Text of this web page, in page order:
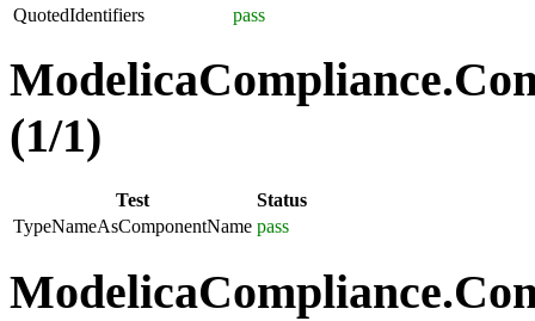
QuotedIdentifiers
pass
(1/1)
Test
Status
TypeNameAsComponentName pass